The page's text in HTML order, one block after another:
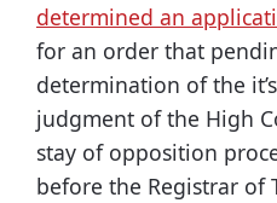
determined an
for an order that
determination of the
judgment of the High
stay of opposition
before the Registrar of